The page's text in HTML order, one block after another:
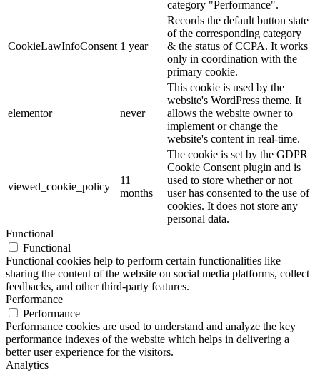
category "Performance".
CookieLawInfoConsent 1 year
Records the default button state
of the corresponding category
& the status of CCPA. It works
only in coordination with the
primary cookie.
elementor never
This cookie is used by the
website's WordPress theme. It
allows the website owner to
implement or change the
website's content in real-time.
viewed_cookie_policy
11
months
The cookie is set by the GDPR
Cookie Consent plugin and is
used to store whether or not
user has consented to the use of
cookies. It does not store any
personal data.
Functional
Functional
Functional cookies help to perform certain functionalities like
sharing the content of the website on social media platforms, collect
feedbacks, and other third-party features.
Performance
Performance
Performance cookies are used to understand and analyze the key
performance indexes of the website which helps in delivering a
better user experience for the visitors.
Analytics